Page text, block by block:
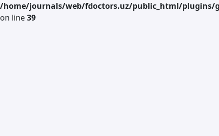
/home/journals/web/fdoctors.uz/public_html/plugins/
on line39